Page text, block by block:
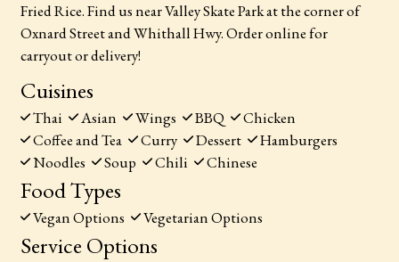
Fried Rice. Find us near Valley Skate Park at the corner of
Oxnard Street and Whithall Hwy. Order online for
carryout or delivery!
Cuisines
Thai Asian Wings BBQ
Chicken
Coffee and Tea
Curry Dessert
Hamburgers
Noodles
Soup Chili Chinese
Food Types
Vegan Options Vegetarian Options
Service Options